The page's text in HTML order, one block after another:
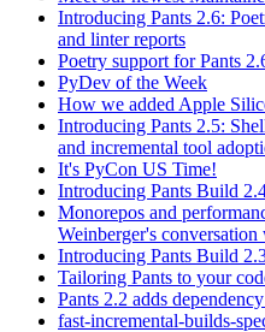
Introducing Pants 2.6:
and linter reports
Poetry support for Pants
PyDev of the Week
How we added Apple
Introducing Pants 2.5:
and incremental tool
It's PyCon US Time!
Introducing Pants Build
Monorepos and
Weinberger's
Introducing Pants Build
Tailoring Pants to your
Pants 2.2 adds
fast-incremental-builds-